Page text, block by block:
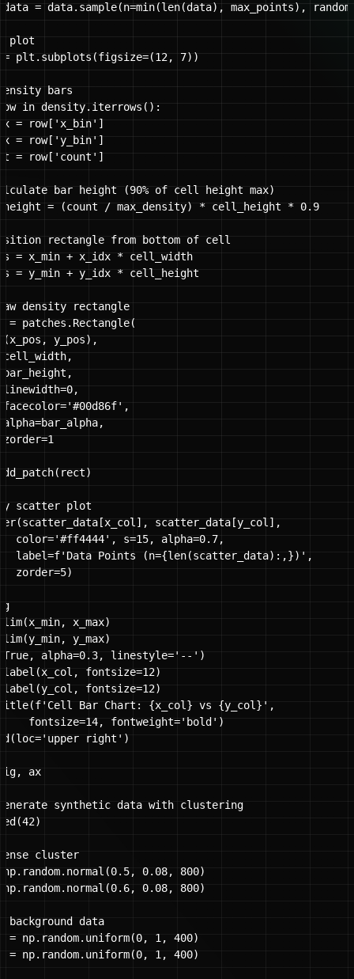
= data.sample(n=min(len(data), max_points),
plot
plt.subplots(figsize=(12, 7))
bars
in density.iterrows():
= row['x_bin']
= row['y_bin']
= row['count']
bar height (90% of cell height max)
= (count / max_density) * cell_height * 0.9
rectangle from bottom of cell
= x_min + x_idx * cell_width
= y_min + y_idx * cell_height
density rectangle
= patches.Rectangle(
y_pos),
scatter plot
scatter_data[y_col],
color='#ff4444', s=15, alpha=0.7,
label=f'Data Points (n={len(scatter_data):,})',
zorder=5)
x_max)
y_max)
alpha=0.3, linestyle='--')
fontsize=12)
fontsize=12)
Bar Chart: {x_col} vs {y_col}',
fontsize=14, fontweight='bold')
right')
ax
synthetic data with clustering
cluster
0.08, 800)
0.08, 800)
background data
= np.random.uniform(0, 1, 400)
= np.random.uniform(0, 1, 400)